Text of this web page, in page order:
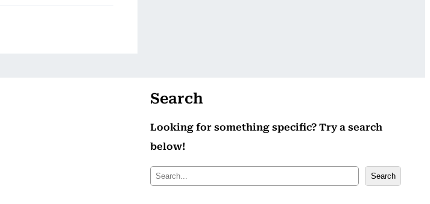
Search
Looking for something specific? Try a search
below!
Search